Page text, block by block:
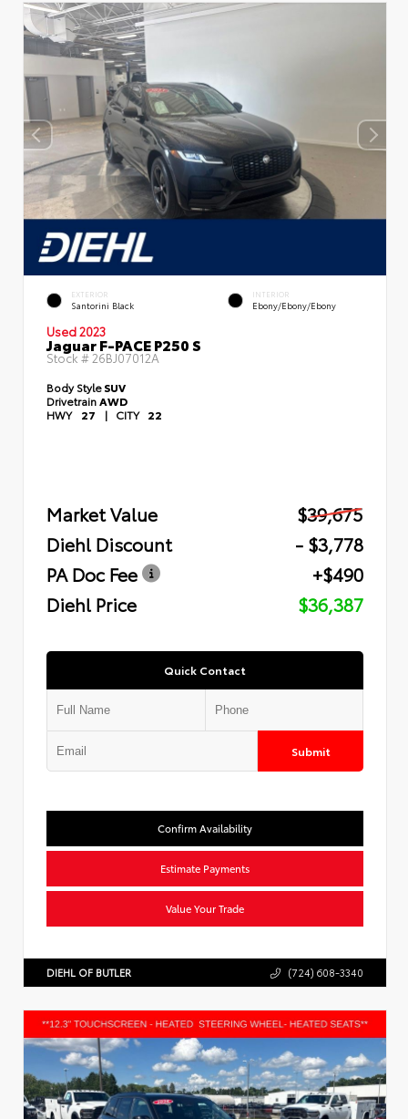
EXTERIOR
Santorini Black
INTERIOR
Ebony/Ebony/Ebony
Used 2023
Jaguar F-PACE P250 S
Stock #26BJ07012A
Body StyleSUV
Drivetrain AWD
HWY 27 | CITY 22
Market Value
$39,675
Diehl Discount
- $3,778
PA Doc Fee
+$490
Diehl Price
$36,387
Quick Contact
Submit
Confirm Availability
Estimate Payments
Value Your Trade
DIEHL OF BUTLER (724) 608-3340